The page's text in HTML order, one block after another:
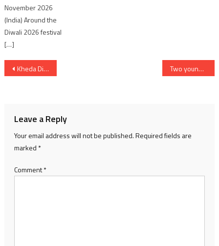
November 2026
(India) Around the
Diwali 2026 festival
[…]
Post
Kheda District Observes Nutrition Fortnight Two young men from Ahmedabad drowned in Sabarmati River near Gandhinagar
Leave a Reply
Your email address will not be published.Required fields are
marked *
Comment*